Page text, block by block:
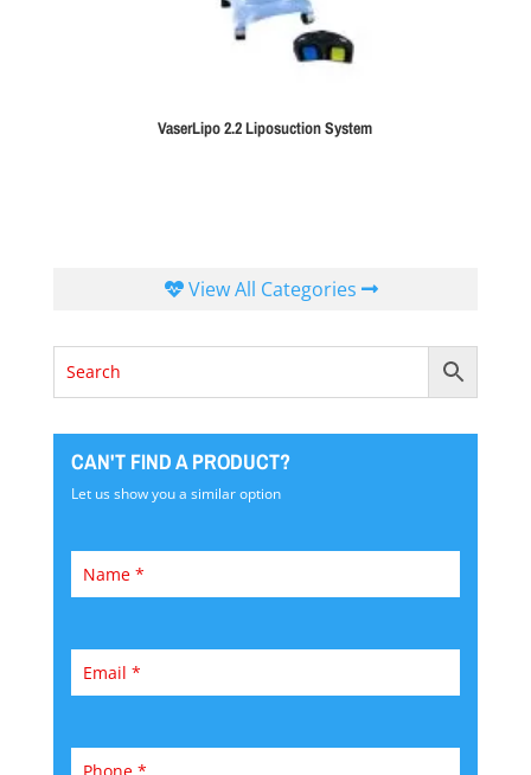
VaserLipo 2.2 Liposuction System
View All Categories
CAN'T FIND A PRODUCT?
Let us show you a similar option